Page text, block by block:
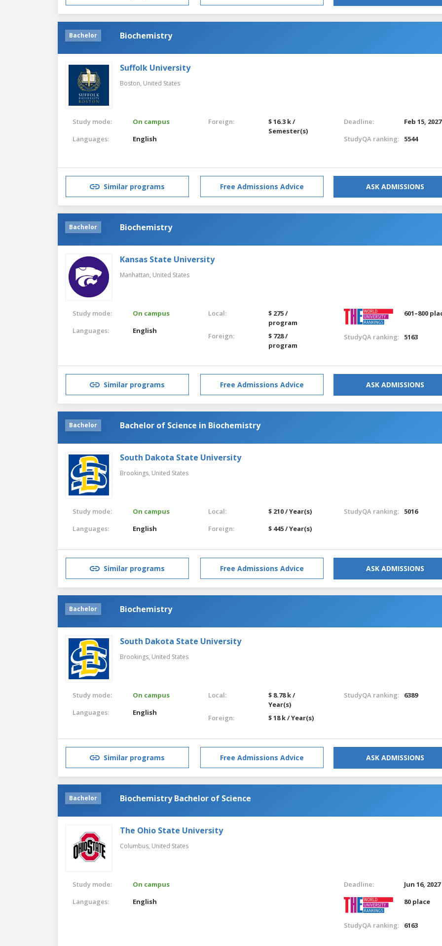
Bachelor Biochemistry
Suffolk University
Boston, United States
Study mode:
On campus
Languages:
English
Foreign:
$ 16.3 k /
Semester(s)
Deadline:
Feb 15, 2027
StudyQA ranking:
5544
Similar programs Free Admissions Advice ASK ADMISSIONS
Bachelor Biochemistry
Kansas State University
Manhattan, United States
Study mode:
On campus
Languages:
English
Local:
$ 275 /
program
Foreign:
$ 728 /
program
601–800
StudyQA ranking: 5163
Similar programs Free Admissions Advice ASK ADMISSIONS
Bachelor Bachelor of Science in Biochemistry
South Dakota State University
Brookings, United States
Study mode:
On campus
Languages:
English
Local:
$ 210 / Year(s)
Foreign:
$ 445 / Year(s)
StudyQA ranking: 5016
Similar programs Free Admissions Advice ASK ADMISSIONS
Bachelor Biochemistry
South Dakota State University
Brookings, United States
Study mode:
On campus
Languages:
English
Local:
$ 8.78 k /
Year(s)
Foreign:
$ 18 k / Year(s)
StudyQA ranking: 6389
Similar programs Free Admissions Advice ASK ADMISSIONS
Bachelor Biochemistry Bachelor of Science
The Ohio State University
Columbus, United States
Study mode:
On campus
Languages:
English
Deadline:
Jun 16, 2027
80 place
StudyQA ranking: 6163